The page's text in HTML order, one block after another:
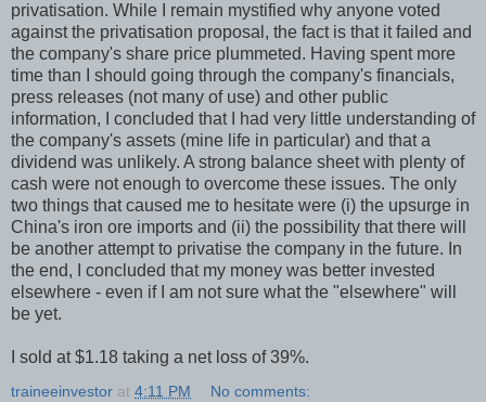
privatisation. While I remain mystified why anyone voted
against the privatisation proposal, the fact is that it failed and
the company's share price plummeted. Having spent more
time than I should going through the company's financials,
press releases (not many of use) and other public
information, I concluded that I had very little understanding of
the company's assets (mine life in particular) and that a
dividend was unlikely. A strong balance sheet with plenty of
cash were not enough to overcome these issues. The only
two things that caused me to hesitate were (i) the upsurge in
China's iron ore imports and (ii) the possibility that there will
be another attempt to privatise the company in the future. In
the end, I concluded that my money was better invested
elsewhere - even if I am not sure what the "elsewhere" will
be yet.
I sold at $1.18 taking a net loss of 39%.
traineeinvestor at 4:11 PM No comments: